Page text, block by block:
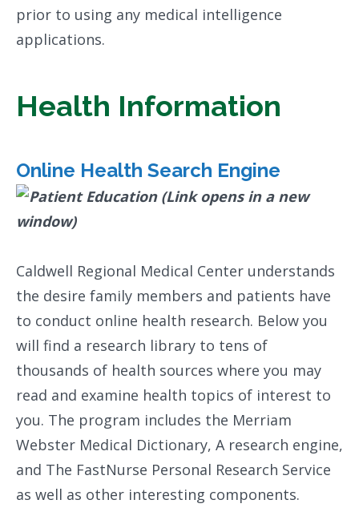
prior to using any medical intelligence
applications.
Health Information
Online Health Search Engine
Caldwell Regional Medical Center understands
the desire family members and patients have
to conduct online health research. Below you
will find a research library to tens of
thousands of health sources where you may
read and examine health topics of interest to
you. The program includes the Merriam
Webster Medical Dictionary, A research engine,
and The FastNurse Personal Research Service
as well as other interesting components.